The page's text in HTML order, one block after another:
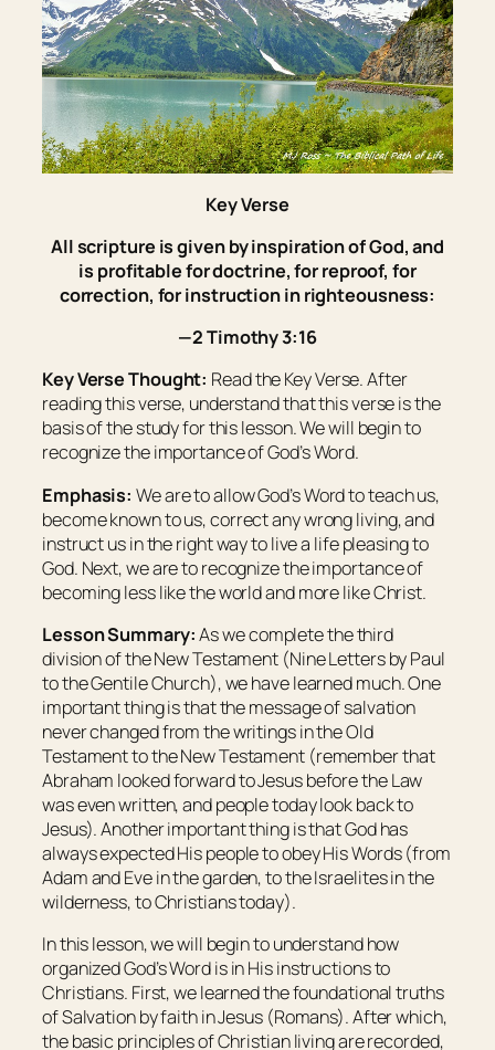
Key Verse
All scripture isgiven by inspiration of God, and
is profitable for doctrine, for reproof, for
correction, for instruction in righteousness:
—2 Timothy 3:16
Key Verse Thought: Read the Key Verse. After
reading this verse, understand that this verse is the
basis of the study for this lesson. We will begin to
recognize the importance of God’s Word.
Emphasis: We are to allow God’s Word to teach us,
become known to us, correct any wrong living, and
instruct us in the right way to live a life pleasing to
God. Next, we are to recognize the importance of
becoming less like the world and more like Christ.
Lesson Summary:As we complete the third
division of the New Testament (Nine Letters by Paul
to the Gentile Church), we have learned much. One
important thing is that the message of salvation
never changed from the writings in the Old
Testament to the New Testament (remember that
Abraham looked forward to Jesus before the Law
was even written, and people today look back to
Jesus). Another important thing is that God has
always expected His people to obey His Words (from
Adam and Eve in the garden, to the Israelites in the
wilderness, to Christians today).
In this lesson, we will begin to understand how
organized God’s Word is in His instructions to
Christians. First, we learned the foundational truths
of Salvation by faith in Jesus (Romans). After which,
the basic principles of Christian living are recorded,